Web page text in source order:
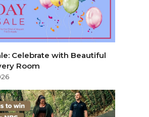
Celebrate with Beautiful
Room